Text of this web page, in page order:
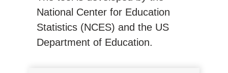
National Center for Education
Statistics (NCES) and the US
Department of Education.